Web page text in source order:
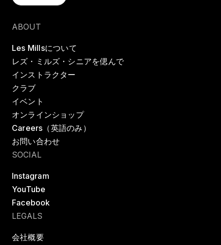
ABOUT
Les Millsについて
レズ・ミルズ・シニアを偲んで
インストラクター
クラブ
イベント
オンラインショップ
Careers（英語のみ）
お問い合わせ
SOCIAL
Instagram
YouTube
Facebook
LEGALS
会社概要